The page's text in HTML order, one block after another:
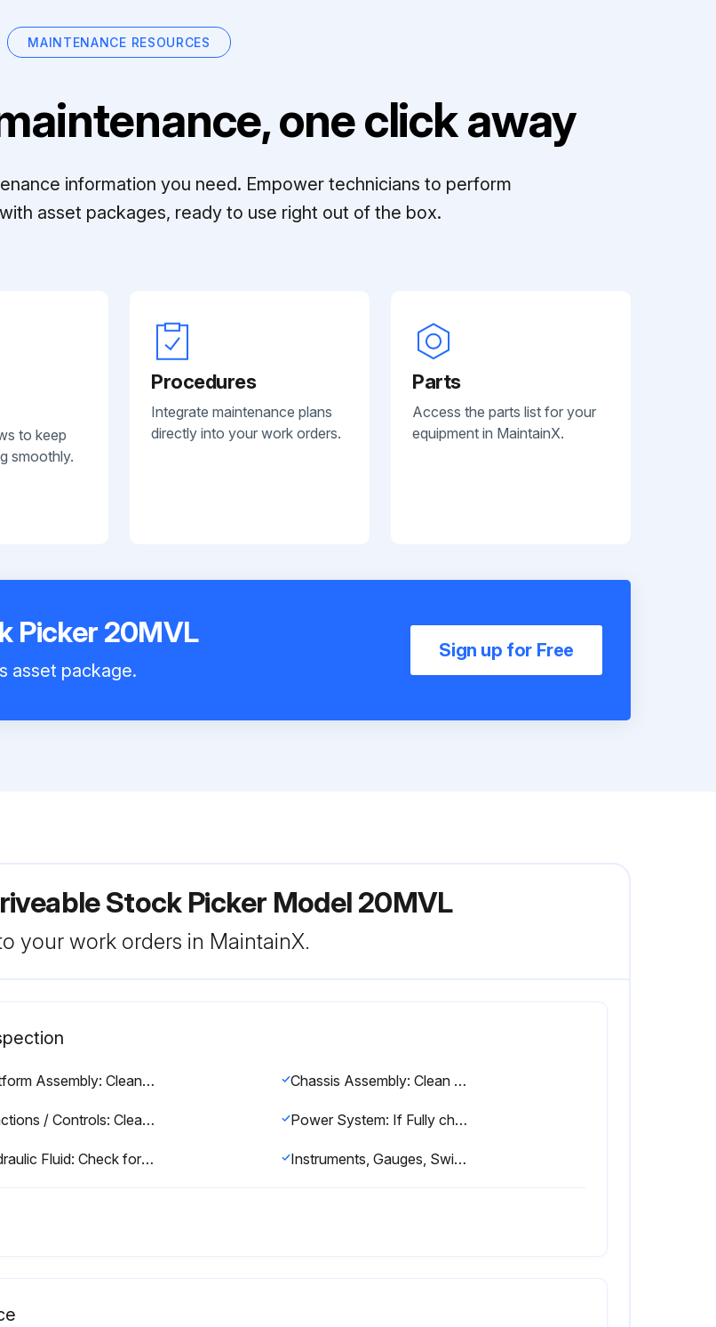
MAINTENANCE RESOURCES
one click away
information you need. Empower technicians to perform
asset packages, ready to use right out of the box.
to keep
smoothly.
Procedures
Integrate maintenance plans
directly into your work orders.
Parts
Access the parts list for your
equipment in MaintainX.
Picker 20MVL
asset package.
Sign up for Free
Stock Picker Model 20MVL
your work orders in MaintainX.
Platform Assembly: Clean and free of debris Chassis Assembly: Clean and free of debris
Functions / Controls: Clean and free of debris Power System: If Fully charged
Hydraulic Fluid: Check for proper fluid level. Drain and refill with fresh hydraulic fluid every two years Instruments, Gauges, Switches, Lights, Horn: If Operates properly